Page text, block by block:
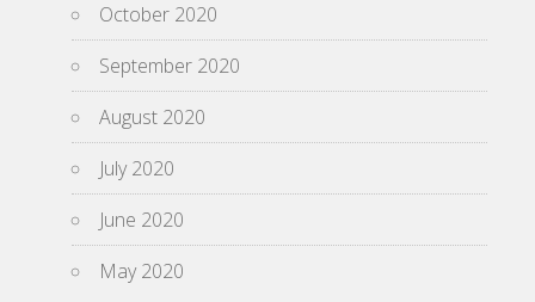
October 2020
September 2020
August 2020
July 2020
June 2020
May 2020